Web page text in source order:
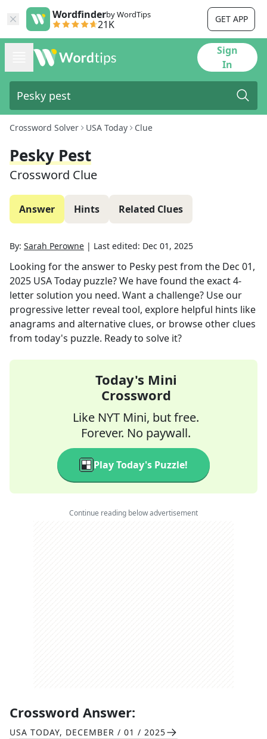
Wordfinderby WordTips
21K GET APP
Sign
In
Crossword Solver USA Today Clue
Pesky Pest
Crossword Clue
Answer Hints Related Clues
By: Sarah Perowne | Last edited: Dec 01, 2025
Looking for the answer to Pesky pestfrom the Dec 01,
2025 USA Today puzzle? We have found the exact4-
letter solution you need. Want a challenge? Use our
progressive letter reveal tool, explore helpful hints like
anagrams and alternative clues, or browse other clues
from today's puzzle. Ready to solve it?
Today's Mini
Crossword
Like NYT Mini, but free.
Forever. No paywall.
Play Today's Puzzle!
Continue reading below advertisement
Crossword Answer:
USA TODAY, DECEMBER / 01 / 2025